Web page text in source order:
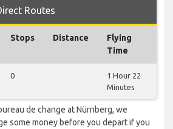
Routes
Stops Distance
Flying
Time
0
1 Hour 22
Minutes
de change at Nürnberg, we
some money before you depart if you